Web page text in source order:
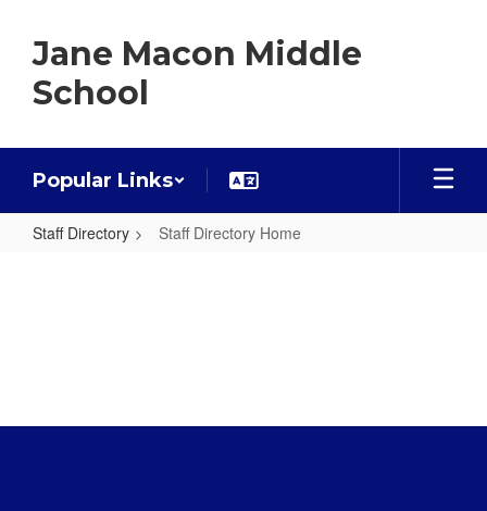
main
content
Jane Macon Middle
School
Popular Links
Staff Directory Staff Directory Home